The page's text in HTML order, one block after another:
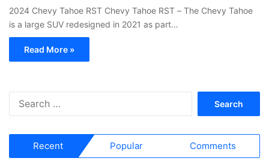
2024 Chevy Tahoe RST Chevy Tahoe RST – The Chevy Tahoe
is a large SUV redesigned in 2021 as part…
Read More »
r
c
h
Recent Popular Comments